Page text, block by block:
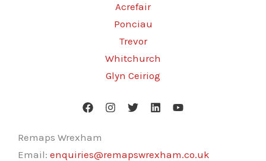
Acrefair
Ponciau
Trevor
Whitchurch
Glyn Ceiriog
Remaps Wrexham
Email: enquiries@remapswrexham.co.uk